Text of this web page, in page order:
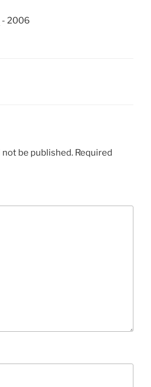
- 2006
be published. Required